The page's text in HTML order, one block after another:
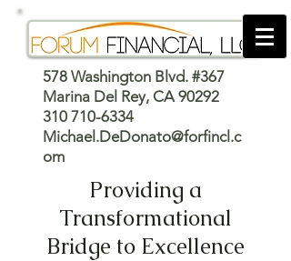
578 Washington Blvd. #367
Marina Del Rey, CA 90292
310 710-6334
Michael.DeDonato@forfincl.c
om
Providing a
Transformational
Bridge to Excellence